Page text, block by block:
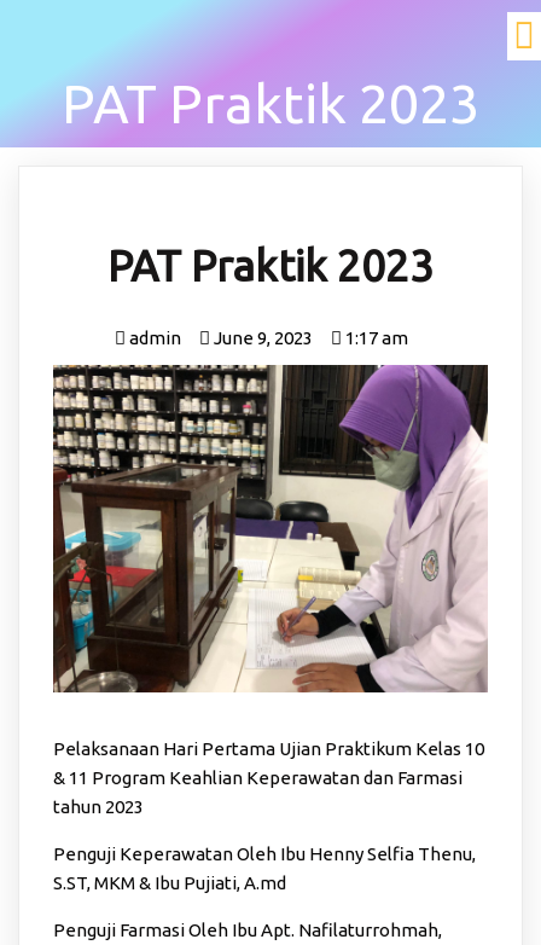
PAT Praktik 2023
PAT Praktik 2023
admin June 9, 2023 1:17 am
Pelaksanaan Hari Pertama Ujian Praktikum Kelas 10
& 11 Program Keahlian Keperawatan dan Farmasi
tahun 2023
Penguji Keperawatan Oleh Ibu Henny Selfia Thenu,
S.ST, MKM & Ibu Pujiati, A.md
Penguji Farmasi Oleh Ibu Apt. Nafilaturrohmah,